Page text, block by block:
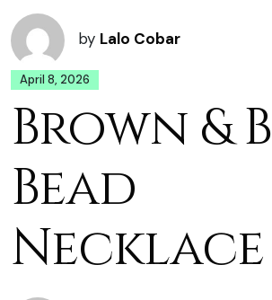
by Lalo Cobar
April 8, 2026
Brown &
Bead
Necklace